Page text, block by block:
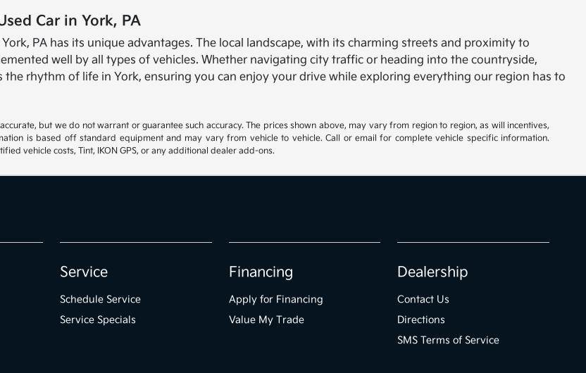
Car in York, PA
PA has its unique advantages. The local landscape, with its charming streets and proximity to
well by all types of vehicles. Whether navigating city traffic or heading into the countryside,
the rhythm of life in York, ensuring you can enjoy your drive while exploring everything our region has to
but we do not warrant or guarantee such accuracy. The prices shown above, may vary from region to region, as will incentives,
is based off standard equipment and may vary from vehicle to vehicle. Call or email for complete vehicle specific information.
vehicle costs, Tint, IKON GPS, or any additional dealer add-ons.
Service
Schedule Service
Service Specials
Financing
Apply for Financing
Value My Trade
Dealership
Contact Us
Directions
SMS Terms of Service